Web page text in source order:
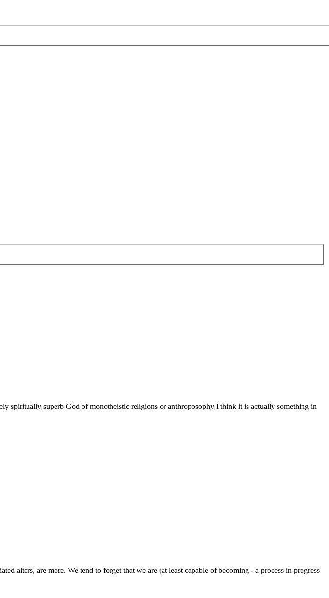
spiritually superb God of monotheistic religions or anthroposophy I think it is actually something in
alters, are more. We tend to forget that we are (at least capable of becoming - a process in progress